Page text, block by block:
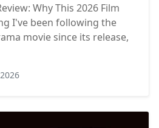
Why This 2026 Film
I've been following the
movie since its release,